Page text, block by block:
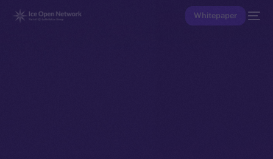
Whitepaper